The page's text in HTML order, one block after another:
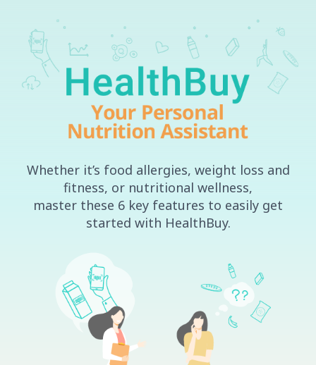
content
Whether it’s food allergies, weight loss and
fitness, or nutritional wellness,
master these 6 key features to easily get
started with HealthBuy.